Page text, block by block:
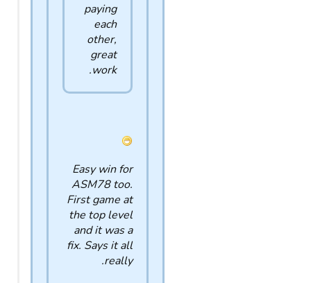
paying
each
other,
great
work.
Easy win for
ASM78 too.
First game at
the top level
and it was a
fix. Says it all
really.